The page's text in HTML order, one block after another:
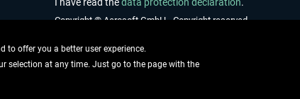
Copyright © Aerosoft GmbH - Copyright reserved
to offer you a better user experience.
selection at any time. Just go to the page with the